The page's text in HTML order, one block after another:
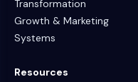
Transformation
Growth & Marketing
Systems
Resources